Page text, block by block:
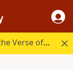
Start your day in God's Word with the Verse of the Day.